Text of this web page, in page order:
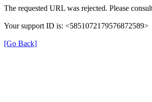
The requested URL was rejected. Please
Your support ID is: <5851072179576872589>
[Go Back]